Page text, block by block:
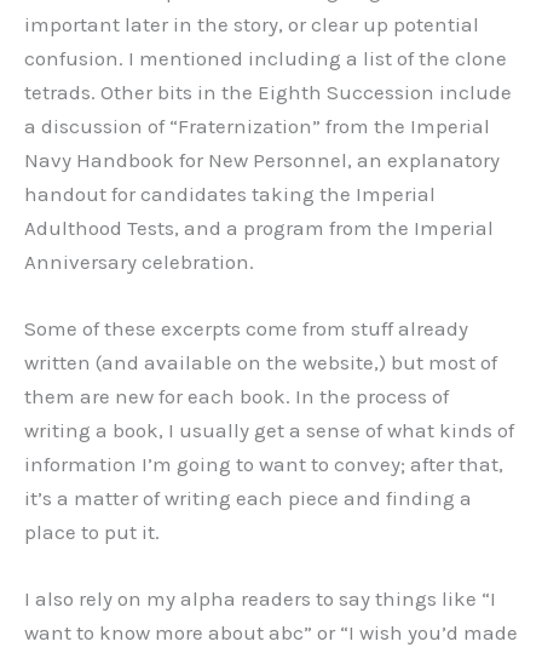
important later in the story, or clear up potential
confusion. I mentioned including a list of the clone
tetrads. Other bits in the Eighth Succession include
a discussion of “Fraternization” from the Imperial
Navy Handbook for New Personnel, an explanatory
handout for candidates taking the Imperial
Adulthood Tests, and a program from the Imperial
Anniversary celebration.
Some of these excerpts come from stuff already
written (and available on the website,) but most of
them are new for each book. In the process of
writing a book, I usually get a sense of what kinds of
information I’m going to want to convey; after that,
it’s a matter of writing each piece and finding a
place to put it.
I also rely on my alpha readers to say things like “I
want to know more about abc” or “I wish you’d made